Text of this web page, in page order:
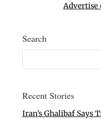
Advertise
Search
Recent Stories
Iran’s Ghalibaf Says